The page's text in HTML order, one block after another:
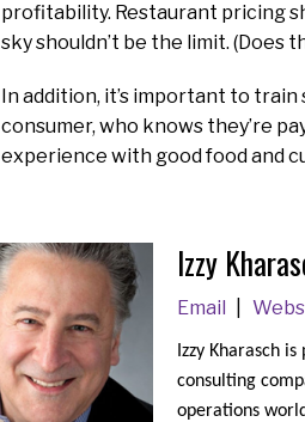
profitability. Restaurant pricing
sky shouldn’t be the limit. (Does
In addition, it’s important to
consumer, who knows they’re
experience with good food and
Izzy
Email
Izzy Kharasch
consulting
operations